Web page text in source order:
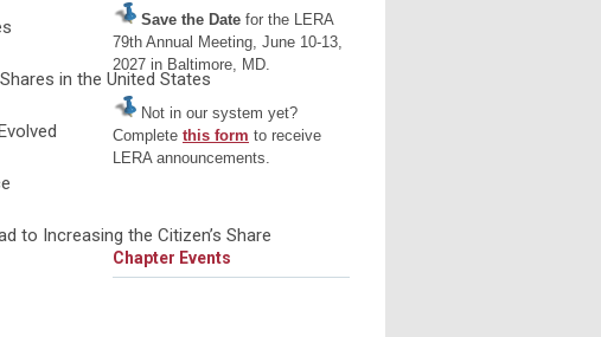
in the United States
to Increasing the Citizen’s Share
Save the Date for the LERA
79th Annual Meeting, June 10-13,
2027 in Baltimore, MD.
Not in our system yet?
Complete this form to receive
LERA announcements.
Chapter Events